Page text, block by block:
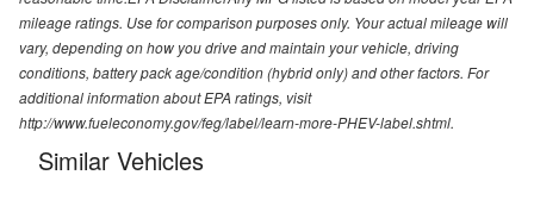
mileage ratings. Use for comparison purposes only. Your actual mileage will
vary, depending on how you drive and maintain your vehicle, driving
conditions, battery pack age/condition (hybrid only) and other factors. For
additional information about EPA ratings, visit
http://www.fueleconomy.gov/feg/label/learn-more-PHEV-label.shtml.
Similar Vehicles